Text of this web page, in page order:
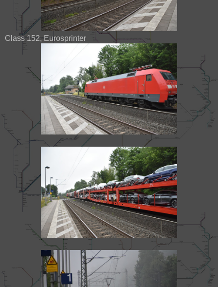
Class 152, Eurosprinter